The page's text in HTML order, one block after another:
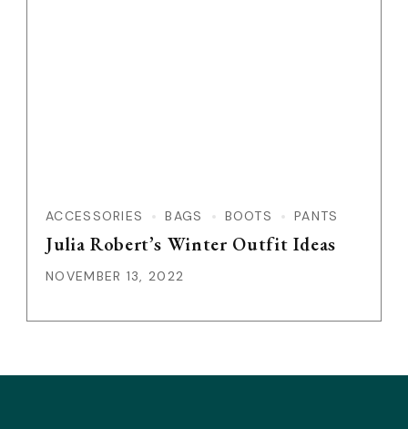
ACCESSORIES BAGS BOOTS PANTS
Julia Robert’s Winter Outfit Ideas
NOVEMBER 13, 2022